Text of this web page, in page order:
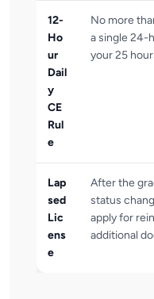
12-
Ho
ur
Dail
y
CE
Rul
e
No more
a single 24-
your 25
Lap
sed
Lic
ens
e
After the
status
apply for
additional